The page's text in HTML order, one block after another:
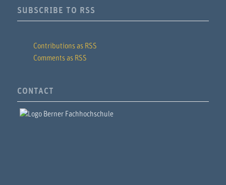
SUBSCRIBE TO RSS
Contributions as RSS
Comments as RSS
CONTACT